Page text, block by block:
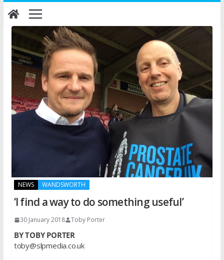
Skip
to
content
NEWS WANDSWORTH
‘I find a way to do something useful’
30 January 2018 Toby Porter
BY TOBY PORTER
toby@slpmedia.co.uk